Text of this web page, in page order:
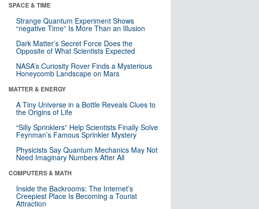
SPACE & TIME
Strange Quantum Experiment Shows
“negative Time” Is More Than an Illusion
Dark Matter’s Secret Force Does the
Opposite of What Scientists Expected
NASA’s Curiosity Rover Finds a Mysterious
Honeycomb Landscape on Mars
MATTER & ENERGY
A Tiny Universe in a Bottle Reveals Clues to
the Origins of Life
“Silly Sprinklers” Help Scientists Finally Solve
Feynman’s Famous Sprinkler Mystery
Physicists Say Quantum Mechanics May Not
Need Imaginary Numbers After All
COMPUTERS & MATH
Inside the Backrooms: The Internet’s
Creepiest Place Is Becoming a Tourist
Attraction